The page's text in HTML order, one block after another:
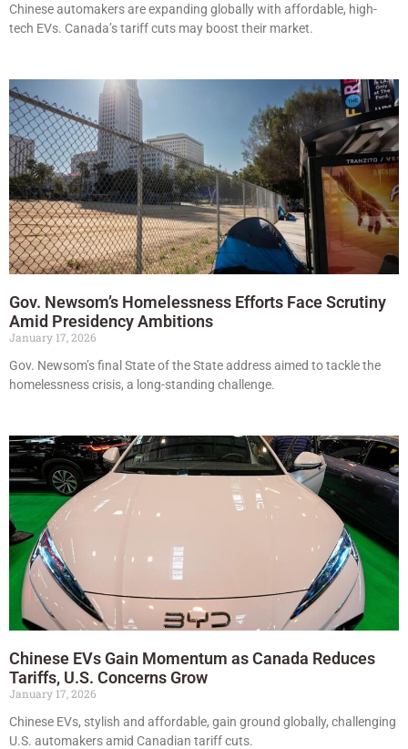
Chinese automakers are expanding globally with affordable, high-
tech EVs. Canada’s tariff cuts may boost their market.
Gov. Newsom’s Homelessness Efforts Face Scrutiny
Amid Presidency Ambitions
January 17, 2026
Gov. Newsom’s final State of the State address aimed to tackle the
homelessness crisis, a long-standing challenge.
Chinese EVs Gain Momentum as Canada Reduces
Tariffs, U.S. Concerns Grow
January 17, 2026
Chinese EVs, stylish and affordable, gain ground globally, challenging
U.S. automakers amid Canadian tariff cuts.